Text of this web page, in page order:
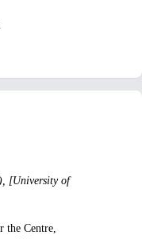
[University of
Centre,